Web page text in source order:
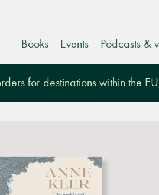
Books Events Podcasts &
for destinations within the